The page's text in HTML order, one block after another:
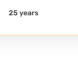
25 years